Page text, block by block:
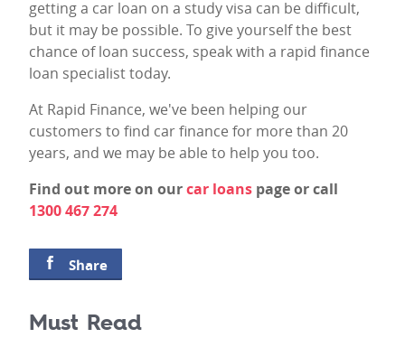
getting a car loan on a study visa can be difficult,
but it may be possible. To give yourself the best
chance of loan success, speak with a rapid finance
loan specialist today.
At Rapid Finance, we've been helping our
customers to find car finance for more than 20
years, and we may be able to help you too.
Find out more on ourcar loans page or call
1300 467 274
Share
Must Read